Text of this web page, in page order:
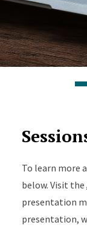
To learn more
below. Visit the
presentation
presentation,